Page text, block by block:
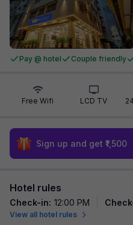
Pay @ hotel Couple friendly
Free Wifi LCD TV
Sign up and get ₹1,500
Hotel rules
Check-in: 12:00 PM
View all hotel rules